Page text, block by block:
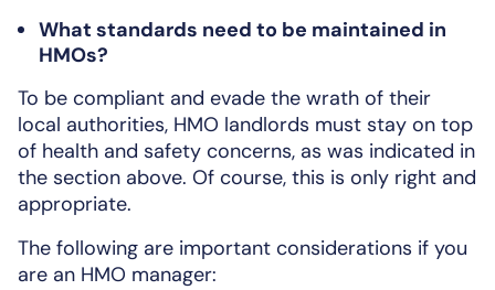
What standards need to be maintained in
HMOs?
To be compliant and evade the wrath of their
local authorities, HMO landlords must stay on top
of health and safety concerns, as was indicated in
the section above. Of course, this is only right and
appropriate.
The following are important considerations if you
are an HMO manager: